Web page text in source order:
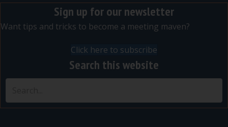
Sign up for our newsletter
Want tips and tricks to become a meeting maven?
Click here to subscribe
Search this website